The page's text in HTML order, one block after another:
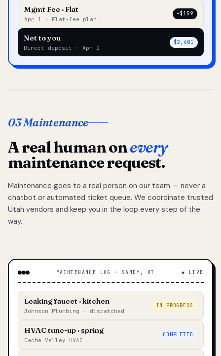
Mgmt Fee · Flat
Apr 1 · Flat-fee plan
–$159
Net to you
Direct deposit · Apr 2
$2,601
03 Maintenance
A real human onevery
maintenance request.
Maintenance goes to a real person on our team — never a
chatbot or automated ticket queue. We coordinate trusted
Utah vendors and keep you in the loop every step of the
way.
MAINTENANCE LOG · SANDY, UT ◆ LIVE
Leaking faucet · kitchen
Johnson Plumbing · dispatched
IN PROGRESS
HVAC tune-up · spring
Cache Valley HVAC
COMPLETED